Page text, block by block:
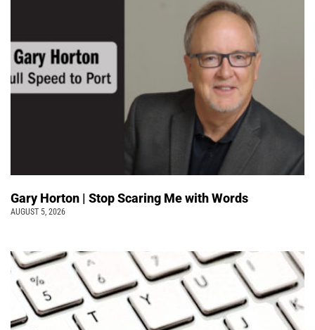
Gary Horton | Stop Scaring Me with Words
AUGUST 5, 2026